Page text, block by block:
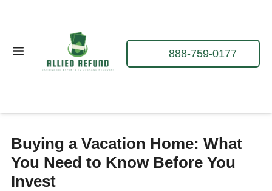
888-759-0177
Buying a Vacation Home: What
You Need to Know Before You
Invest